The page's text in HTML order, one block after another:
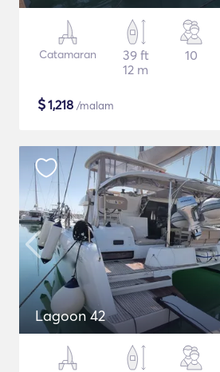
Catamaran
39 ft
12 m
10
$1,218 /malam
Lagoon 42